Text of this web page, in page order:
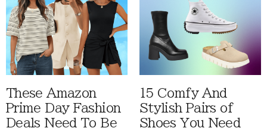
These Amazon
Prime Day Fashion
Deals Need To Be
15 Comfy And
Stylish Pairs of
Shoes You Need